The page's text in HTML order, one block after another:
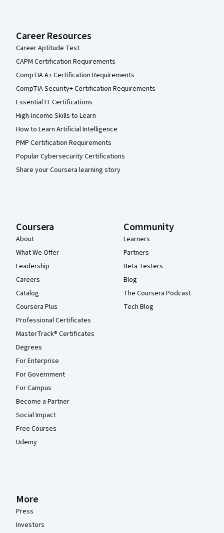
Career Resources
Career Aptitude Test
CAPM Certification Requirements
CompTIA A+ Certification Requirements
CompTIA Security+ Certification Requirements
Essential IT Certifications
High-Income Skills to Learn
How to Learn Artificial Intelligence
PMP Certification Requirements
Popular Cybersecurity Certifications
Share your Coursera learning story
Coursera
About
What We Offer
Leadership
Careers
Catalog
Coursera Plus
Professional Certificates
MasterTrack® Certificates
Degrees
For Enterprise
For Government
For Campus
Become a Partner
Social Impact
Free Courses
Udemy
Community
Learners
Partners
Beta Testers
Blog
The Coursera Podcast
Tech Blog
More
Press
Investors